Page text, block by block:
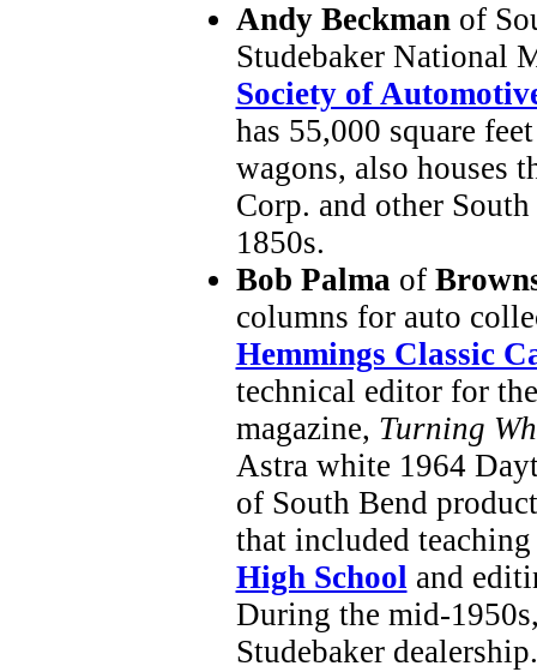
Andy Beckmanof
Studebaker National
Society of
has 55,000 square
wagons, also houses
Corp. and other
1850s.
Bob Palma of
columns for auto
Hemmings Classic
technical editor for
magazine, Turning
Astra white 1964
of South Bend
that included
High School and
During the mid-
Studebaker dealership.